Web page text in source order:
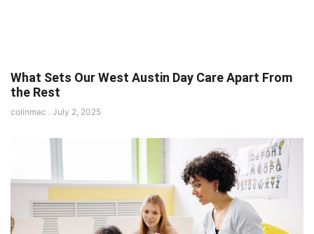
What Sets Our West Austin Day Care Apart From
the Rest
colinmac July 2, 2025